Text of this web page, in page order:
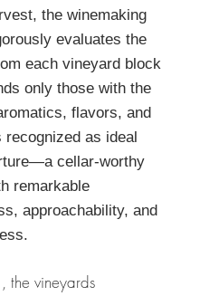
the winemaking
evaluates the
each vineyard block
only those with the
flavors, and
recognized as ideal
cellar-worthy
remarkable
approachability, and
the vineyards